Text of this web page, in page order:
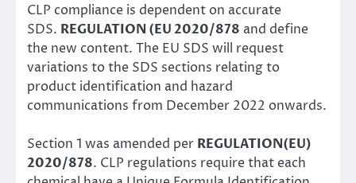
CLP compliance is dependent on accurate
SDS. REGULATION (EU 2020/878 and define
the new content. The EU SDS will request
variations to the SDS sections relating to
product identification and hazard
communications from December 2022 onwards.
Section 1 was amended per REGULATION(EU)
2020/878. CLP regulations require that each